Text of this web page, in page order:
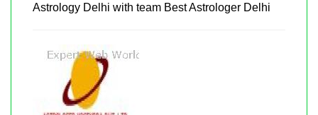
Astrology Delhi with team Best Astrologer Delhi